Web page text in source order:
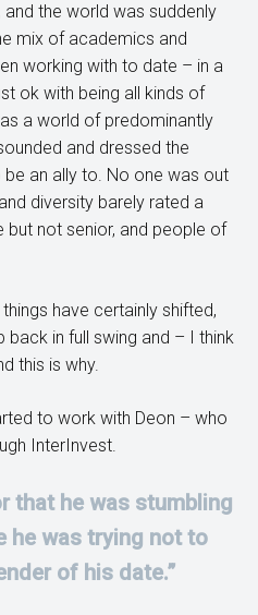
the world was suddenly
mix of academics and
working with to date – in a
ok with being all kinds of
a world of predominantly
and dressed the
an ally to. No one was out
diversity barely rated a
but not senior, and people of
have certainly shifted,
back in full swing and – I think
this is why.
to work with Deon – who
InterInvest.
that he was stumbling
he was trying not to
of his date.”